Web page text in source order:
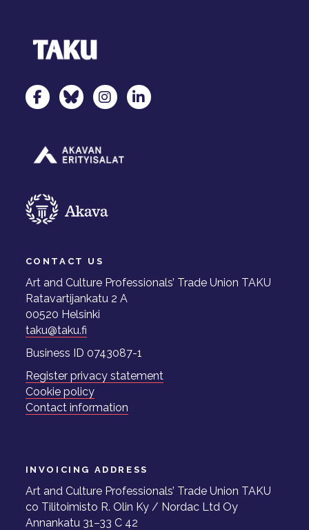
TAKU Facebookissa
TAKU Twitterissä
TAKU Instagramissa
TAKU LinkedInissä
CONTACT US
Art and Culture Professionals’ Trade Union TAKU
Ratavartijankatu 2 A
00520 Helsinki
taku@taku.fi
Business ID 0743087-1
Register privacy statement
Cookie policy
Contact information
INVOICING ADDRESS
Art and Culture Professionals’ Trade Union TAKU
co Tilitoimisto R. Olin Ky / Nordac Ltd Oy
Annankatu 31–33 C 42